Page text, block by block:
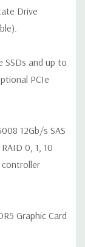
Drive
SSDs and up to
PCIe
12Gb/s SAS
0, 1, 10
Graphic Card